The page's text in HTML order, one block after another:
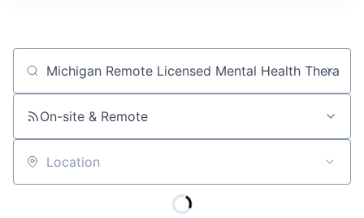
Job title, company or keyword
On-site & Remote
Location